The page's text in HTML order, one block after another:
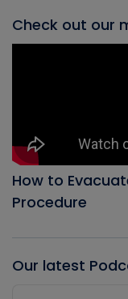
Check out our
How to
Procedure
Our latest